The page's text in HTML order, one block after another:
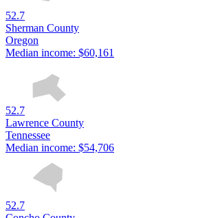
52.7
Sherman County
Oregon
Median income: $60,161
52.7
Lawrence County
Tennessee
Median income: $54,706
52.7